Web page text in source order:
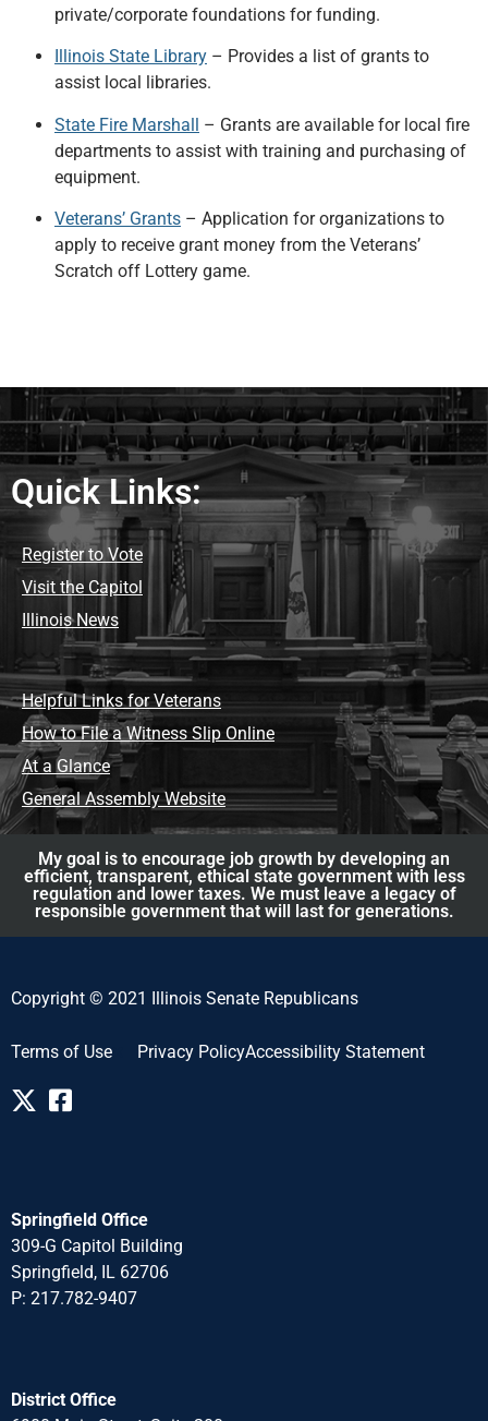
private/corporate foundations for funding.
Illinois State Library – Provides a list of grants to
assist local libraries.
State Fire Marshall – Grants are available for local fire
departments to assist with training and purchasing of
equipment.
Veterans’ Grants – Application for organizations to
apply to receive grant money from the Veterans’
Scratch off Lottery game.
Quick Links:
Register to Vote
Visit the Capitol
Illinois News
Helpful Links for Veterans
How to File a Witness Slip Online
At a Glance
General Assembly Website
My goal is to encourage job growth by developing an
efficient, transparent, ethical state government with less
regulation and lower taxes. We must leave a legacy of
responsible government that will last for generations.
Copyright © 2021 Illinois Senate Republicans
Terms of Use Privacy PolicyAccessibility Statement
Springfield Office
309-G Capitol Building
Springfield, IL 62706
P: 217.782-9407
District Office